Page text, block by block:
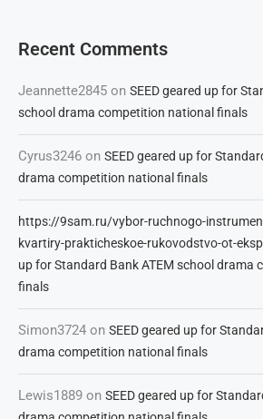
Recent Comments
Jeannette2845 on SEED geared up for
school drama competition national finals
Cyrus3246 on SEED geared up for
drama competition national finals
https://9sam.ru/vybor-ruchnogo-
kvartiry-prakticheskoe-rukovodstvo-ot-
up for Standard Bank ATEM school drama
finals
Simon3724 on SEED geared up for
drama competition national finals
Lewis1889 on SEED geared up for